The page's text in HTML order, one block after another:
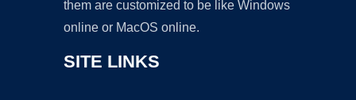
them are customized to be like Windows
online or MacOS online.
SITE LINKS